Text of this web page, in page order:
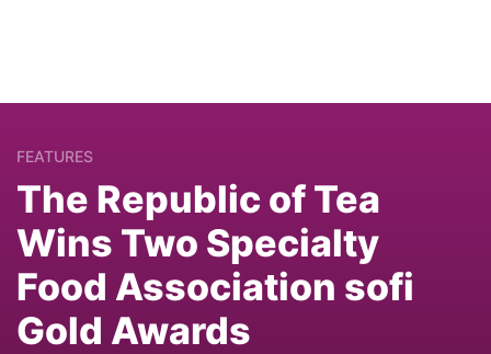
FEATURES
The Republic of Tea
Wins Two Specialty
Food Association sofi
Gold Awards